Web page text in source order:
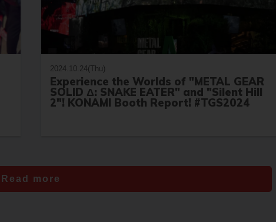
2024.10.24(Thu)
Experience the Worlds of "METAL GEAR
SOLID Δ: SNAKE EATER" and "Silent Hill
2"! KONAMI Booth Report! #TGS2024
Read more